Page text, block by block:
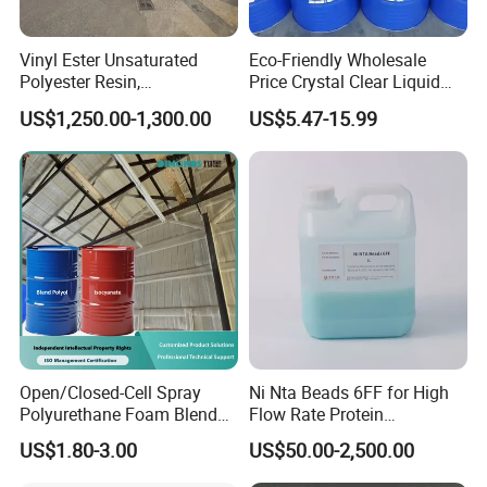
agent and other Plastic Granules.
3.Why choose us?
competitive prices and high quality for all our products.
4.Do you provide samples ? Is it free or extra ?
Yes, We can offer samples below 25kgs, but customers
have to bear the shipping cost.
5.How long is your delivery time?
5-10 days. Only when the quantity exceeds 10000kgs
delivery time will be agreed by negotiations.
Vinyl Ester Unsaturated
Polyester Resin,
Orthophonic Type
Fiberglass Resin for Marine
Boat
US$1,250.00-1,300.00
Eco-Friendly Wholesale
Price Crystal Clear Liquid
Epoxy Resin Transparent
Resistant for DIY River
Table Resin Paint
US$5.47-15.99
Open/Closed-Cell Spray
Polyurethane Foam Blend
Polyol & Isocyanate for
Insulation
US$1.80-3.00
Ni Nta Beads 6FF for High
Flow Rate Protein
Purification
US$50.00-2,500.00